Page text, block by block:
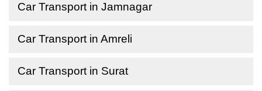
Car Transport in Jamnagar
Car Transport in Amreli
Car Transport in Surat